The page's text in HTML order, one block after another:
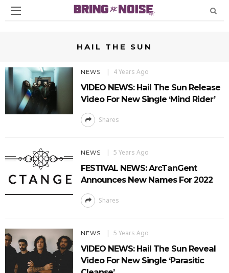
HAIL THE SUN
NEWS 4 Years Ago
VIDEO NEWS: Hail The Sun Release
Video For New Single ‘Mind Rider’
Shares
NEWS 5 Years Ago
FESTIVAL NEWS: ArcTanGent
Announces New Names For 2022
Shares
NEWS 5 Years Ago
VIDEO NEWS: Hail The Sun Reveal
Video For New Single ‘Parasitic